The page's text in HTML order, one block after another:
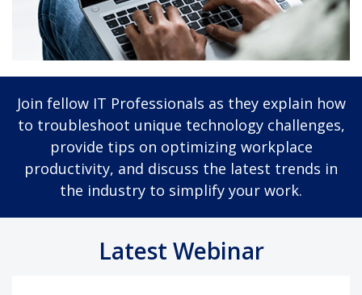
Join fellow IT Professionals as they explain how
to troubleshoot unique technology challenges,
provide tips on optimizing workplace
productivity, and discuss the latest trends in
the industry to simplify your work.
Latest Webinar